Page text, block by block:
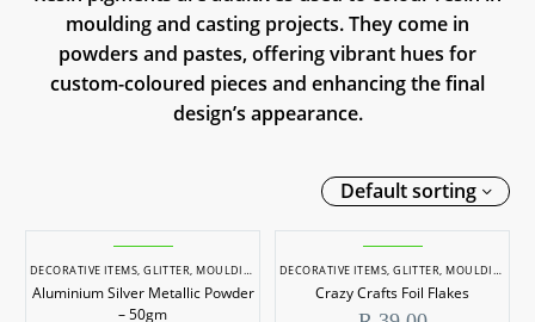
moulding and casting projects. They come in
powders and pastes, offering vibrant hues for
custom-coloured pieces and enhancing the final
design’s appearance.
Default sorting
Aluminium
Silver
Metallic
DECORATIVE ITEMS,GLITTER,MOULDING & CASTING ,RESIN PIGMENTS
Aluminium Silver Metallic Powder
– 50gm
Crazy
Crafts
Foil
DECORATIVE ITEMS,GLITTER,MOULDING & CASTING
Crazy Crafts Foil Flakes